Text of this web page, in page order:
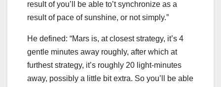
result of you’ll be able to’t synchronize as a
result of pace of sunshine, or not simply.”
He defined: “Mars is, at closest strategy, it’s 4
gentle minutes away roughly, after which at
furthest strategy, it’s roughly 20 light-minutes
away, possibly a little bit extra. So you’ll be able